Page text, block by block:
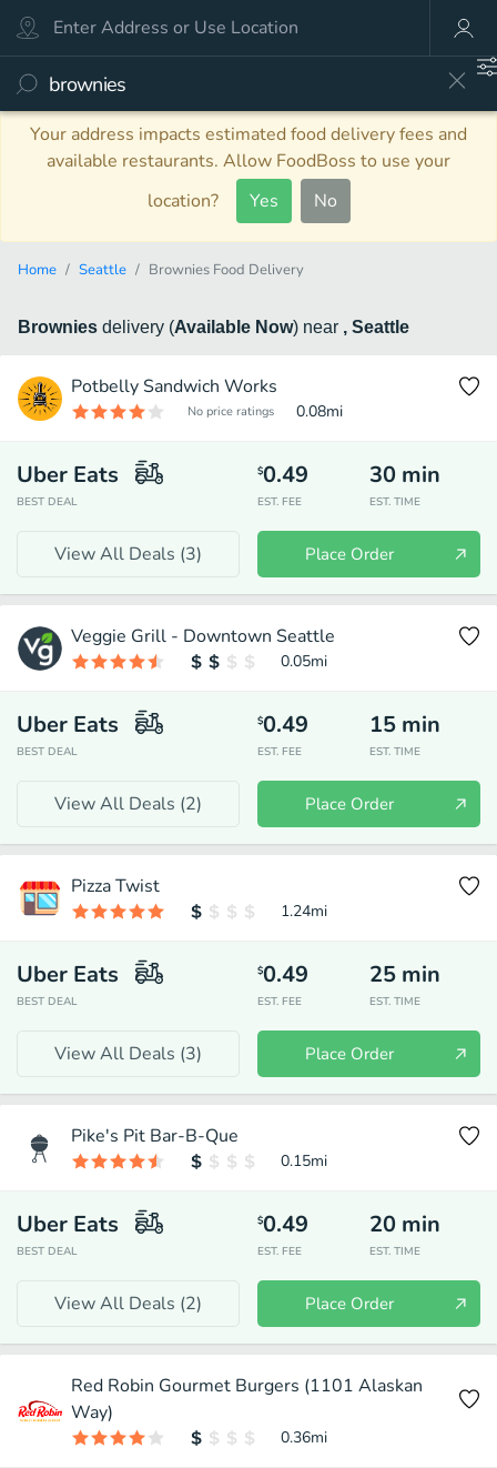
Your address impacts estimated food delivery fees and
available restaurants. Allow FoodBoss to use your
location?
Yes No
Home Seattle Brownies Food Delivery
Brownies delivery (Available Now) near , Seattle
Potbelly Sandwich Works
No price ratings 0.08mi
Uber Eats
BEST DEAL
$0.49
EST. FEE
30 min
EST. TIME
View All Deals (3) Place Order
Veggie Grill - Downtown Seattle
0.05mi
Uber Eats
BEST DEAL
$0.49
EST. FEE
15 min
EST. TIME
View All Deals (2) Place Order
Pizza Twist
1.24mi
Uber Eats
BEST DEAL
$0.49
EST. FEE
25 min
EST. TIME
View All Deals (3) Place Order
Pike's Pit Bar-B-Que
0.15mi
Uber Eats
BEST DEAL
$0.49
EST. FEE
20 min
EST. TIME
View All Deals (2) Place Order
Red Robin Gourmet Burgers (1101 Alaskan
Way)
0.36mi